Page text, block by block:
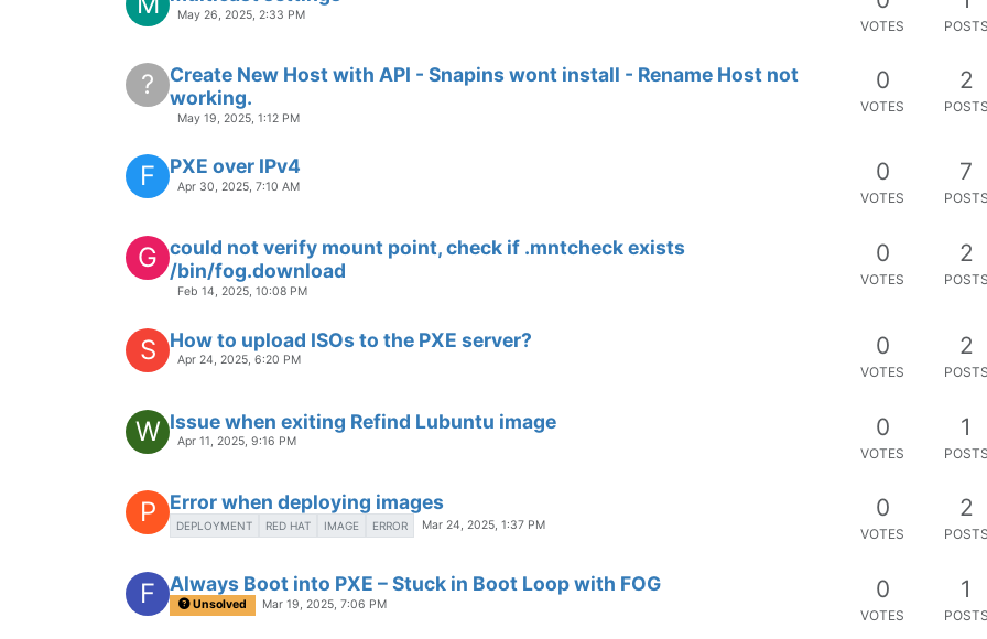
May 26, 2025, 2:33 PM
VOTES POSTS
?
Create New Host with API - Snapins wont install - Rename Host not
working.
May 19, 2025, 1:12 PM
0
VOTES
2
POSTS
F PXE over IPv4
Apr 30, 2025, 7:10 AM
0
VOTES
7
POSTS
G could not verify mount point, check if .mntcheck exists
/bin/fog.download
Feb 14, 2025, 10:08 PM
0
VOTES
2
POSTS
S How to upload ISOs to the PXE server?
Apr 24, 2025, 6:20 PM
0
VOTES
2
POSTS
W Issue when exiting Refind Lubuntu image
Apr 11, 2025, 9:16 PM
0
VOTES
1
POSTS
P Error when deploying images
DEPLOYMENT RED HAT IMAGE ERROR Mar 24, 2025, 1:37 PM
0
VOTES
2
POSTS
F Always Boot into PXE – Stuck in Boot Loop with FOG
Unsolved Mar 19, 2025, 7:06 PM
0
VOTES
1
POSTS